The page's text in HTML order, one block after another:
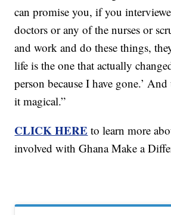
can promise you, if you
doctors or any of the nurses or
and work and do these things,
life is the one that actually
person because I have gone.’
it magical.”
CLICK HERE to learn more
involved with Ghana Make a